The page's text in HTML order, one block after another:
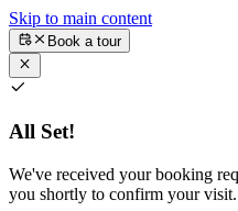
Skip to main content
Book a tour
All Set!
We've received your booking
you shortly to confirm your visit.